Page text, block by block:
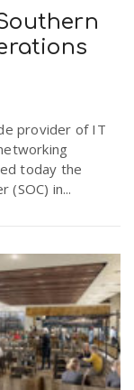
provider of IT
today the
in...